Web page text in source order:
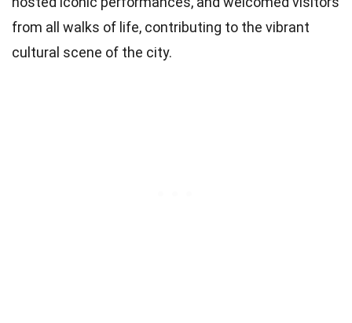
from all walks of life, contributing to the vibrant
cultural scene of the city.